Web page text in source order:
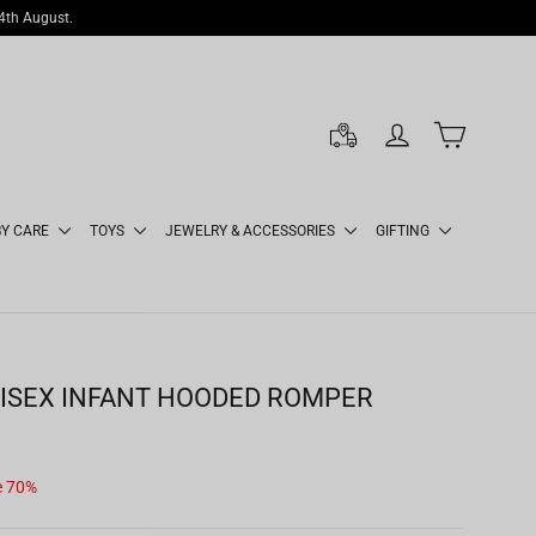
August.
LOG IN CART
CARE TOYS JEWELRY & ACCESSORIES GIFTING
INFANT HOODED ROMPER
70%